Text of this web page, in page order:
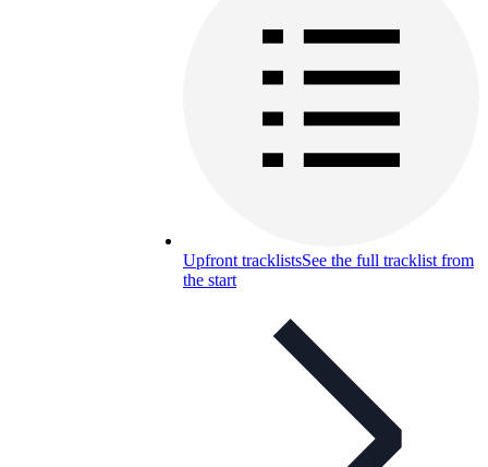
Upfront tracklistsSee the full tracklist from
the start